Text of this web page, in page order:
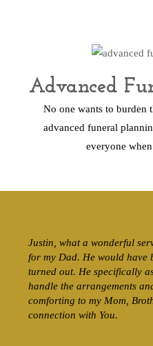
Advanced
No one wants to burden
advanced funeral
everyone
Justin, what a wonderful
for my Dad. He would have
turned out. He specifically
handle the arrangements
comforting to my Mom,
connection with You.